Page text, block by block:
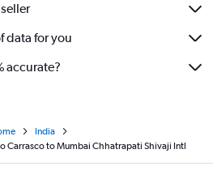
data for you
accurate?
India
Carrasco to Mumbai Chhatrapati Shivaji Intl